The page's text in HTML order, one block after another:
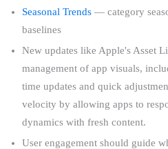
Seasonal Trends — category
baselines
New updates like Apple's Asset
management of app visuals,
time updates and quick
velocity by allowing apps to
dynamics with fresh content.
User engagement should guide